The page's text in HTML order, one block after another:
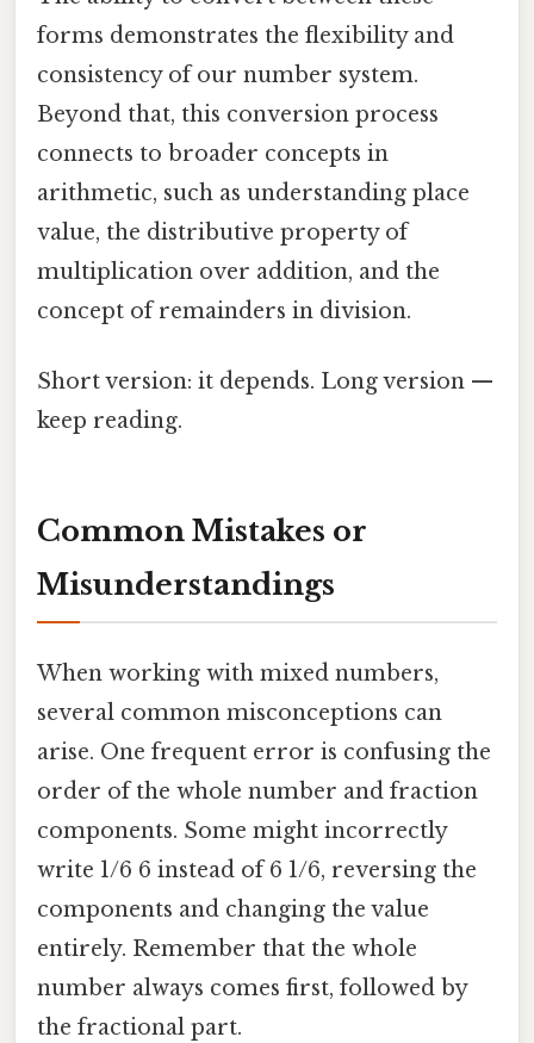
forms demonstrates the flexibility and
consistency of our number system.
Beyond that, this conversion process
connects to broader concepts in
arithmetic, such as understanding place
value, the distributive property of
multiplication over addition, and the
concept of remainders in division.
Short version: it depends. Long version —
keep reading.
Common Mistakes or
Misunderstandings
When working with mixed numbers,
several common misconceptions can
arise. One frequent error is confusing the
order of the whole number and fraction
components. Some might incorrectly
write 1/6 6 instead of 6 1/6, reversing the
components and changing the value
entirely. Remember that the whole
number always comes first, followed by
the fractional part.